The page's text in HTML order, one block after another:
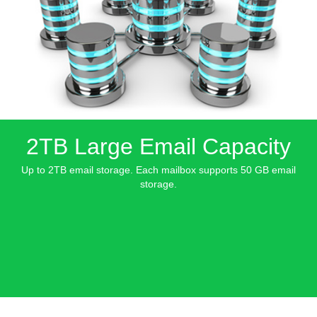
2TB Large Email Capacity
Up to 2TB email storage. Each mailbox supports 50 GB email
storage.